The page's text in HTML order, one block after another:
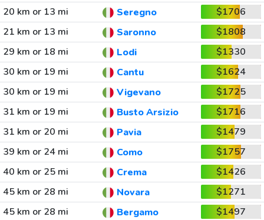
20 km or 13 mi
Seregno
$1706
21 km or 13 mi
Saronno
$1808
29 km or 18 mi
Lodi
$1330
30 km or 19 mi
Cantu
$1624
30 km or 19 mi
Vigevano
$1725
31 km or 19 mi
Busto Arsizio
$1716
31 km or 20 mi
Pavia
$1479
39 km or 24 mi
Como
$1757
40 km or 25 mi
Crema
$1426
45 km or 28 mi
Novara
$1271
45 km or 28 mi
Bergamo
$1497